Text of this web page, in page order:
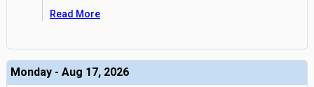
Read More
Monday - Aug 17, 2026